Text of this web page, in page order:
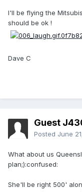
I'll be flying the
should be ok !
Dave C
Guest
Posted June
What about us
plan;):confused:
She'll be right 500'